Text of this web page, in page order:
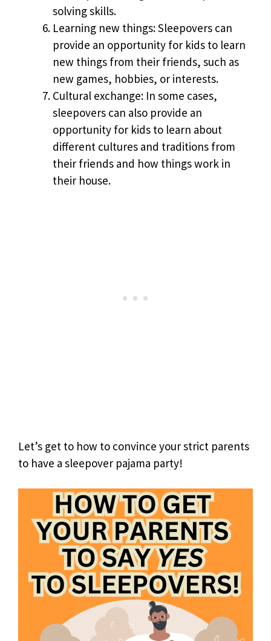
solving skills.
Learning new things: Sleepovers can
provide an opportunity for kids to learn
new things from their friends, such as
new games, hobbies, or interests.
Cultural exchange: In some cases,
sleepovers can also provide an
opportunity for kids to learn about
different cultures and traditions from
their friends and how things work in
their house.
Let’s get to how to convince your strict parents
to have a sleepover pajama party!